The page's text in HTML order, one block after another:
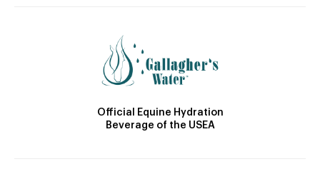
Official Equine Hydration
Beverage of the USEA